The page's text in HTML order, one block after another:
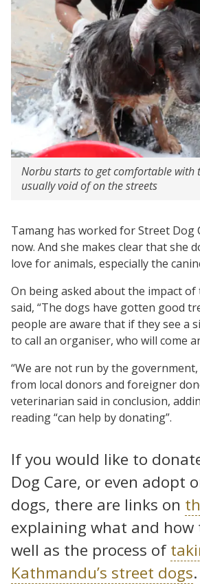
Norbu starts to get comfortable with
usually void of on the streets
Tamang has worked for Street Dog
now. And she makes clear that she
love for animals, especially the
On being asked about the impact of
said, “The dogs have gotten good
people are aware that if they see a
to call an organiser, who will come
“We are not run by the
from local donors and foreigner
veterinarian said in conclusion,
reading “can help by donating”.
If you would like to
Dog Care, or even adopt
dogs, there are links on
explaining what and how
well as the process of
Kathmandu’s street dogs.